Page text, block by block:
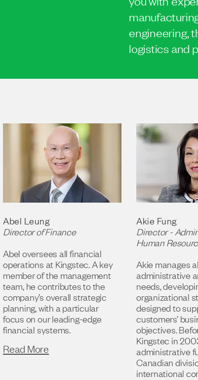
engineering,
logistics and
Abel Leung
Director of Finance
Abel oversees all financial
operations at Kingstec. A key
member of the management
team, he contributes to the
company’s overall strategic
planning, with a particular
focus on our leading-edge
financial systems.
Read More
Akie Fung
Director -
Human
Akie manages
administrative
needs,
organizational
designed to
customers’
objectives.
Kingstec in
administrative
Canadian
international